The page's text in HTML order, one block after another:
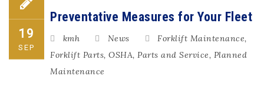
19
SEP
Preventative Measures for Your Fleet
kmh News Forklift Maintenance,
Forklift Parts, OSHA, Parts and Service, Planned
Maintenance